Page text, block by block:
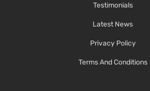
Testimonials
Latest News
Privacy Policy
Terms And Conditions